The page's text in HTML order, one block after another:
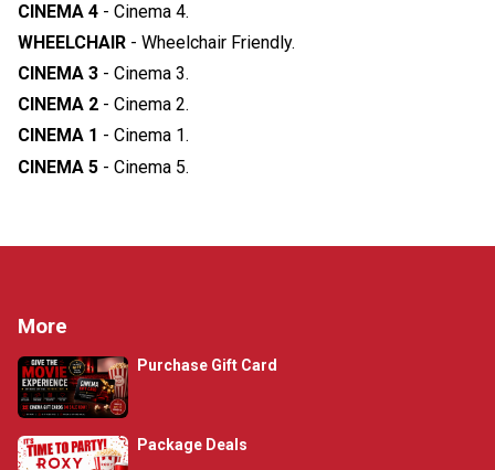
CINEMA 4 - Cinema 4.
WHEELCHAIR - Wheelchair Friendly.
CINEMA 3 - Cinema 3.
CINEMA 2 - Cinema 2.
CINEMA 1 - Cinema 1.
CINEMA 5 - Cinema 5.
More
Purchase Gift Card
Package Deals